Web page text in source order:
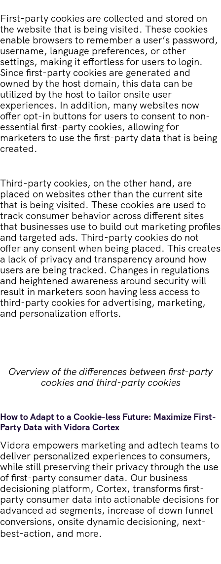
First-party cookies are collected and stored on
the website that is being visited. These cookies
enable browsers to remember a user’s password,
username, language preferences, or other
settings, making it effortless for users to login.
Since first-party cookies are generated and
owned by the host domain, this data can be
utilized by the host to tailor onsite user
experiences. In addition, many websites now
offer opt-in buttons for users to consent to non-
essential first-party cookies, allowing for
marketers to use the first-party data that is being
created.
Third-party cookies, on the other hand, are
placed on websites other than the current site
that is being visited. These cookies are used to
track consumer behavior across different sites
that businesses use to build out marketing profiles
and targeted ads. Third-party cookies do not
offer any consent when being placed. This creates
a lack of privacy and transparency around how
users are being tracked. Changes in regulations
and heightened awareness around security will
result in marketers soon having less access to
third-party cookies for advertising, marketing,
and personalization efforts.
Overview of the differences between first-party
cookies and third-party cookies
How to Adapt to a Cookie-less Future: Maximize First-
Party Data with Vidora Cortex
Vidora empowers marketing and adtech teams to
deliver personalized experiences to consumers,
while still preserving their privacy through the use
of first-party consumer data. Our business
decisioning platform, Cortex, transforms first-
party consumer data into actionable decisions for
advanced ad segments, increase of down funnel
conversions, onsite dynamic decisioning, next-
best-action, and more.